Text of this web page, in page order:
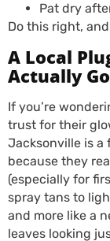
Pat dry
Do this right,
A Local
Actually Go
If you’re
trust for their
Jacksonville is a
because they
(especially for
spray tans to
and more like a
leaves looking